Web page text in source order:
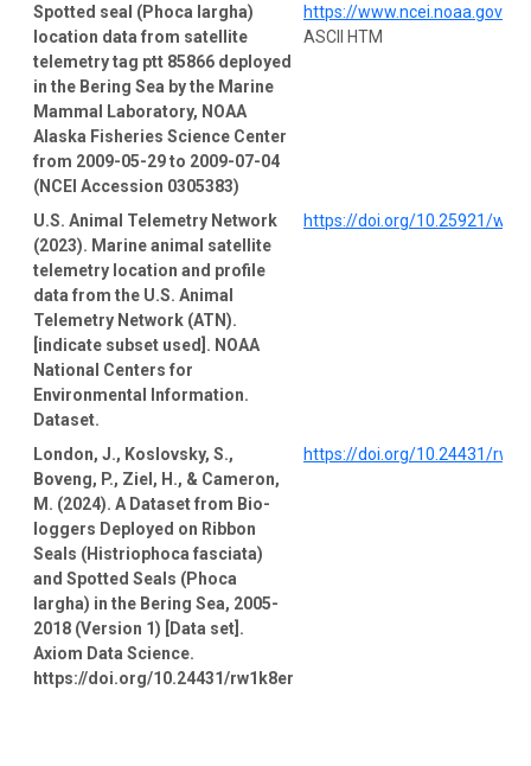
Spotted seal (Phoca largha)
location data from satellite
telemetry tag ptt 85866 deployed
in the Bering Sea by the Marine
Mammal Laboratory, NOAA
Alaska Fisheries Science Center
from 2009-05-29 to 2009-07-04
(NCEI Accession 0305383)
https://www.ncei.noaa.gov/
ASCII HTM
U.S. Animal Telemetry Network
(2023). Marine animal satellite
telemetry location and profile
data from the U.S. Animal
Telemetry Network (ATN).
[indicate subset used]. NOAA
National Centers for
Environmental Information.
Dataset.
https://doi.org/10.25921/
London, J., Koslovsky, S.,
Boveng, P., Ziel, H., & Cameron,
M. (2024). A Dataset from Bio-
loggers Deployed on Ribbon
Seals (Histriophoca fasciata)
and Spotted Seals (Phoca
largha) in the Bering Sea, 2005-
2018 (Version 1) [Data set].
Axiom Data Science.
https://doi.org/10.24431/rw1k8er
https://doi.org/10.24431/